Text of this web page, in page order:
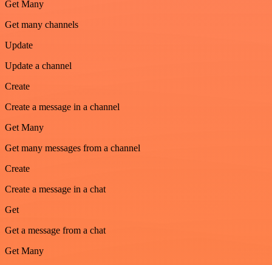
Get Many
Get many channels
Update
Update a channel
Create
Create a message in a channel
Get Many
Get many messages from a channel
Create
Create a message in a chat
Get
Get a message from a chat
Get Many